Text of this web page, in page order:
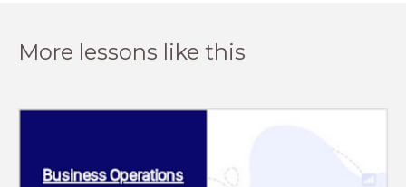
More lessons like this